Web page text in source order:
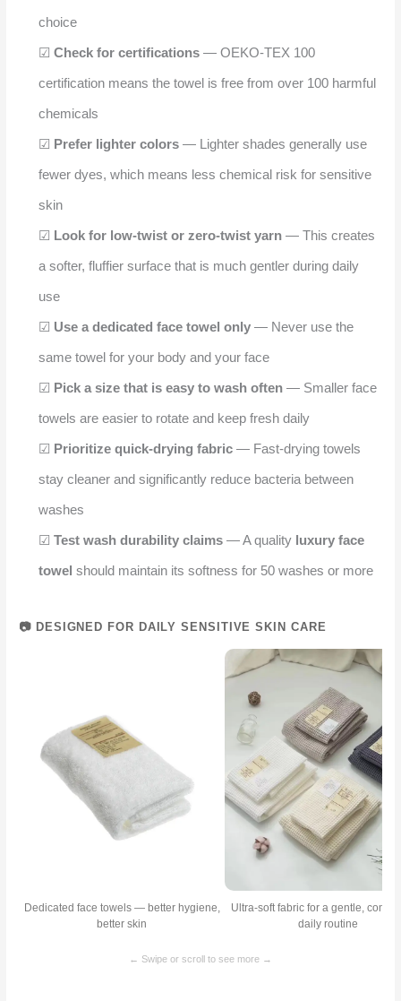
choice
☑Check for certifications — OEKO-TEX 100
certification means the towel is free from over 100 harmful
chemicals
☑ Prefer lighter colors — Lighter shades generally use
fewer dyes, which means less chemical risk for sensitive
skin
☑ Look for low-twist or zero-twist yarn — This creates
a softer, fluffier surface that is much gentler during daily
use
☑ Use a dedicated face towel only — Never use the
same towel for your body and your face
☑ Pick a size that is easy to wash often — Smaller face
towels are easier to rotate and keep fresh daily
☑ Prioritize quick-drying fabric — Fast-drying towels
stay cleaner and significantly reduce bacteria between
washes
☑Test wash durability claims — A quality luxury face
towel should maintain its softness for 50 washes or more
📷 DESIGNED FOR DAILY SENSITIVE SKIN CARE
Dedicated face towels — better hygiene,
better skin
Ultra-soft fabric for a gentle,
daily routine
← Swipe or scroll to see more →